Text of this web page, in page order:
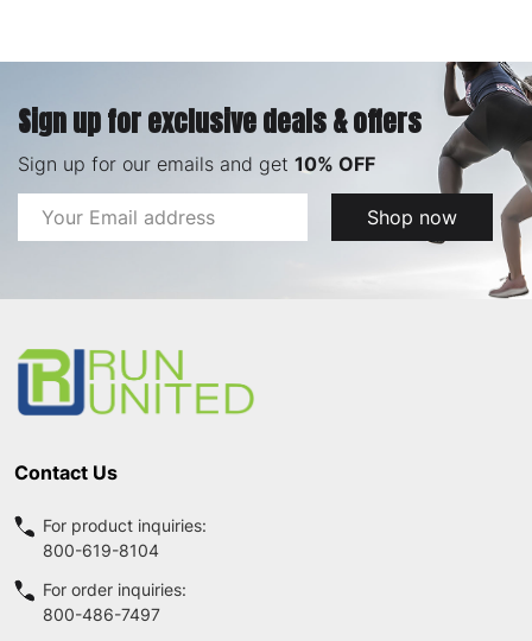
Sign up for exclusive deals & offers
Sign up for our emails and get 10% OFF
Email
Address
Shop now
Contact Us
For product inquiries:
800-619-8104
For order inquiries:
800-486-7497